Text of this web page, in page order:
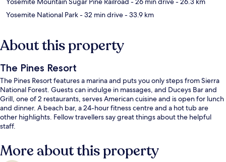
Yosemite National Park- 32 min drive- 33.9 km
About this property
The Pines Resort
The Pines Resort features a marina and puts you only steps from Sierra
National Forest. Guests can indulge in massages, and Duceys Bar and
Grill, one of 2 restaurants, serves American cuisine and is open for lunch
and dinner. A beach bar, a 24-hour fitness centre and a hot tub are
other highlights. Fellow travellers say great things about the helpful
staff.
More about this property